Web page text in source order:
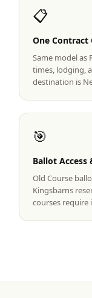
Carson Valley
Corporate Events
📋
One Contract
Same model as
times, lodging,
destination is
🎯
Ballot Access
Old Course
Kingsbarns
courses require